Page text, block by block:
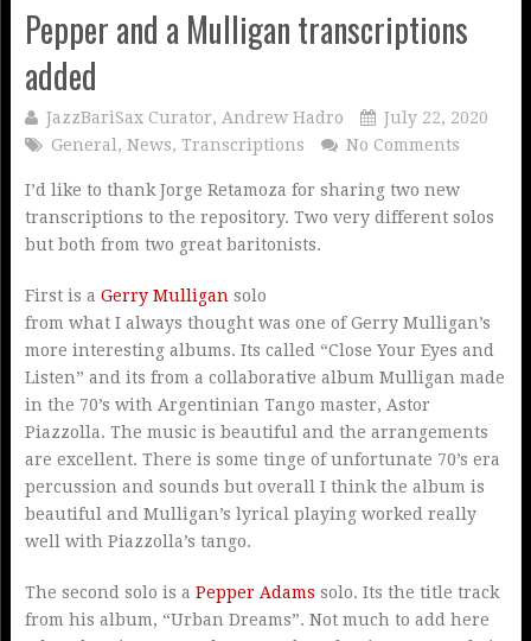
Pepper and a Mulligan transcriptions
added
JazzBariSax Curator, Andrew Hadro
July 22, 2020
General , News, Transcriptions No Comments
I’d like to thank Jorge Retamoza for sharing two new
transcriptions to the repository. Two very different solos
but both from two great baritonists.
First is a Gerry Mulligan solo
from what I always thought was one of Gerry Mulligan’s
more interesting albums. Its called “Close Your Eyes and
Listen” and its from a collaborative album Mulligan made
in the 70’s with Argentinian Tango master, Astor
Piazzolla. The music is beautiful and the arrangements
are excellent. There is some tinge of unfortunate 70’s era
percussion and sounds but overall I think the album is
beautiful and Mulligan’s lyrical playing worked really
well with Piazzolla’s tango.
The second solo is a Pepper Adams solo. Its the title track
from his album, “Urban Dreams”. Not much to add here